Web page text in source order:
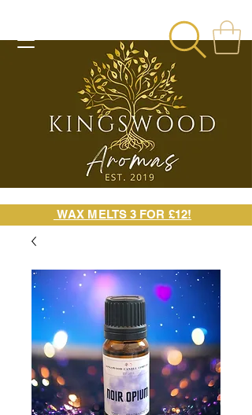
WAX MELTS 3 FOR £12!